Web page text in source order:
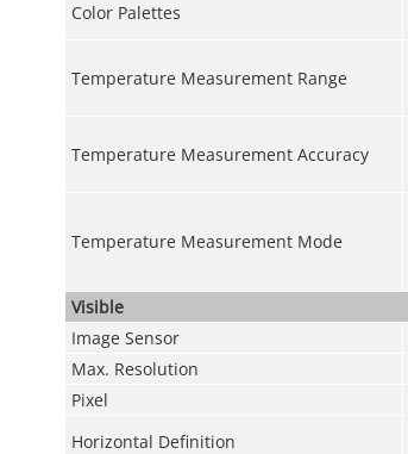
Color Palettes
Temperature Measurement Range
Temperature Measurement Accuracy
Temperature Measurement Mode
Visible
Image Sensor
Max. Resolution
Pixel
Horizontal Definition